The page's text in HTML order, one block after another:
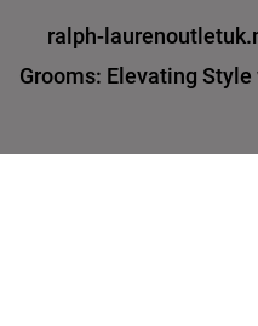
ralph-
Grooms: Elevating